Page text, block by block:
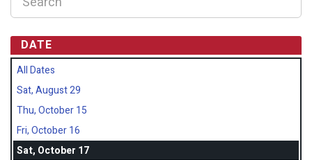
DATE
All Dates
Sat, August 29
Thu, October 15
Fri, October 16
Sat, October 17